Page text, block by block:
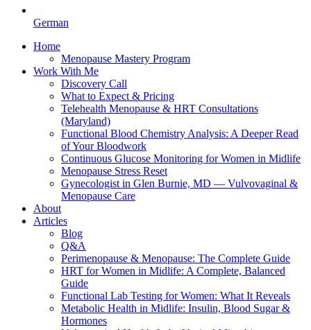
German
Home
Menopause Mastery Program
Work With Me
Discovery Call
What to Expect & Pricing
Telehealth Menopause & HRT Consultations
(Maryland)
Functional Blood Chemistry Analysis: A Deeper Read
of Your Bloodwork
Continuous Glucose Monitoring for Women in Midlife
Menopause Stress Reset
Gynecologist in Glen Burnie, MD — Vulvovaginal &
Menopause Care
About
Articles
Blog
Q&A
Perimenopause & Menopause: The Complete Guide
HRT for Women in Midlife: A Complete, Balanced
Guide
Functional Lab Testing for Women: What It Reveals
Metabolic Health in Midlife: Insulin, Blood Sugar &
Hormones